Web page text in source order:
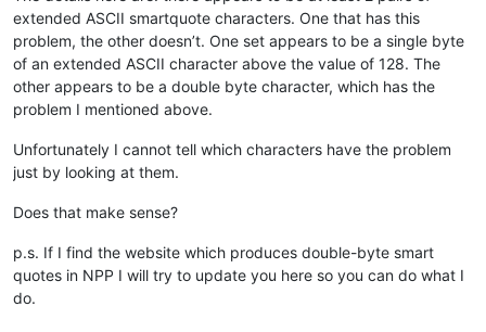
extended ASCII smartquote characters. One that has this
problem, the other doesn’t. One set appears to be a single byte
of an extended ASCII character above the value of 128. The
other appears to be a double byte character, which has the
problem I mentioned above.
Unfortunately I cannot tell which characters have the problem
just by looking at them.
Does that make sense?
p.s. If I find the website which produces double-byte smart
quotes in NPP I will try to update you here so you can do what I
do.